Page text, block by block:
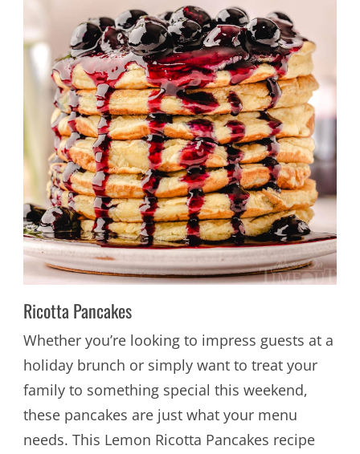
Ricotta Pancakes
Whether you’re looking to impress guests at a
holiday brunch or simply want to treat your
family to something special this weekend,
these pancakes are just what your menu
needs. This Lemon Ricotta Pancakes recipe